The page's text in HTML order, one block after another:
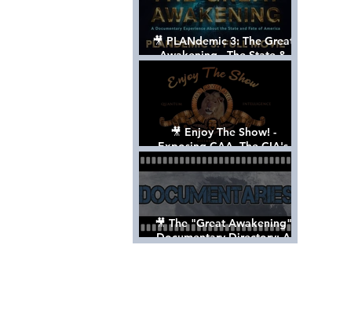
🎥 PLANdemic 3: The Great
Awakening - The State &
Fate of America [FREE, FULL
VERSION] *Please Share
🎥 Enjoy The Show! -
Exposing CAA, The CIA's
Hollywood Control 'Talent'
Agency [Full Documentary]
🎥 The "Great Awakening"
Documentary Directory: A